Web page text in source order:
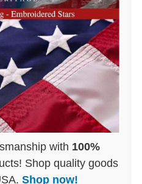
with 100%
Shop quality goods
Shop now!